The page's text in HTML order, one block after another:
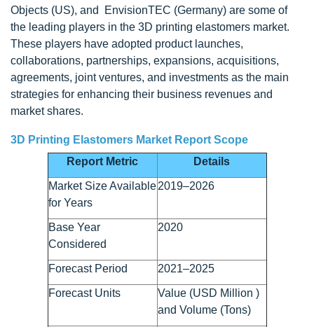
Objects (US), and EnvisionTEC (Germany) are some of
the leading players in the 3D printing elastomers market.
These players have adopted product launches,
collaborations, partnerships, expansions, acquisitions,
agreements, joint ventures, and investments as the main
strategies for enhancing their business revenues and
market shares.
3D Printing Elastomers Market Report Scope
Report Metric
Details
Market Size Available
for Years
2019–2026
Base Year
Considered
2020
Forecast Period 2021–2025
Forecast Units
Value (USD Million )
and Volume (Tons)